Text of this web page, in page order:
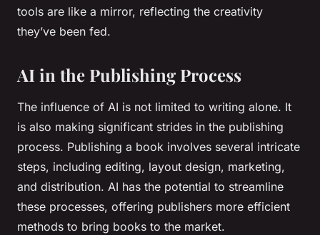
tools are like a mirror, reflecting the creativity
they’ve been fed.
AI in the Publishing Process
The influence of AI is not limited to writing alone. It
is also making significant strides in the publishing
process. Publishing a book involves several intricate
steps, including editing, layout design, marketing,
and distribution. AI has the potential to streamline
these processes, offering publishers more efficient
methods to bring books to the market.